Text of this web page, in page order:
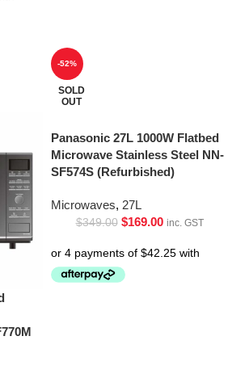
-52%
SOLD
OUT
Panasonic 27L 1000W Flatbed
Microwave Stainless Steel NN-
SF574S (Refurbished)
Microwaves, 27L
$349.00 $169.00 inc. GST